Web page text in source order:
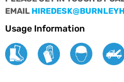
EMAIL
Usage Information